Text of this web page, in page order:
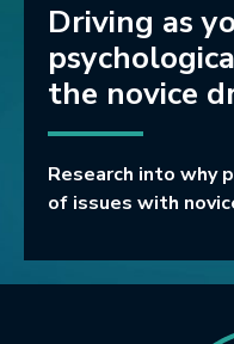
Driving as
the novice
Research into why
of issues with